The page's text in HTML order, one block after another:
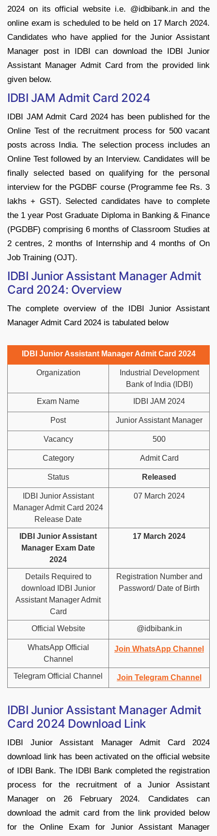
2024 on its official website i.e. @idbibank.in and the
online exam is scheduled to be held on 17 March 2024.
Candidates who have applied for the Junior Assistant
Manager post in IDBI can download the IDBI Junior
Assistant Manager Admit Card from the provided link
given below.
IDBI JAM Admit Card 2024
IDBI JAM Admit Card 2024 has been published for the
Online Test of the recruitment process for 500 vacant
posts across India. The selection process includes an
Online Test followed by an Interview. Candidates will be
finally selected based on qualifying for the personal
interview for the PGDBF course (Programme fee Rs. 3
lakhs + GST). Selected candidates have to complete
the 1 year Post Graduate Diploma in Banking & Finance
(PGDBF) comprising 6 months of Classroom Studies at
2 centres, 2 months of Internship and 4 months of On
Job Training (OJT).
IDBI Junior Assistant Manager Admit
Card 2024: Overview
The complete overview of the IDBI Junior Assistant
Manager Admit Card 2024 is tabulated below
IDBI Junior Assistant Manager Admit Card 2024
Organization
Industrial Development
Bank of India (IDBI)
Exam Name IDBI JAM 2024
Post Junior Assistant Manager
Vacancy 500
Category Admit Card
Status Released
IDBI Junior Assistant
Manager Admit Card 2024
Release Date
07 March 2024
IDBI Junior Assistant
Manager Exam Date
2024
17 March 2024
Details Required to
download IDBI Junior
Assistant Manager Admit
Card
Registration Number and
Password/ Date of Birth
Official Website @idbibank.in
WhatsApp Official
Channel
Join WhatsApp Channel
Telegram Official Channel Join Telegram Channel
IDBI Junior Assistant Manager Admit
Card 2024 Download Link
IDBI Junior Assistant Manager Admit Card 2024
download link has been activated on the official website
of IDBI Bank. The IDBI Bank completed the registration
process for the recruitment of a Junior Assistant
Manager on 26 February 2024. Candidates can
download the admit card from the link provided below
for the Online Exam for Junior Assistant Manager